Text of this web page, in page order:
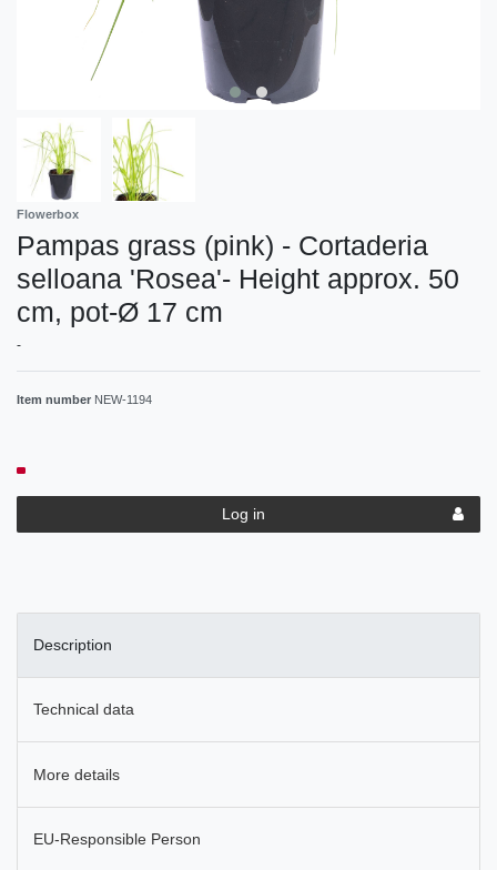
Flowerbox
Pampas grass (pink) - Cortaderia
selloana 'Rosea'- Height approx. 50
cm, pot-Ø 17 cm
-
Item number NEW-1194
Log in
Description
Technical data
More details
EU-Responsible Person